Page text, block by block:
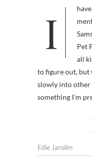
I have a wonderful new toy. As I
Pet
all
to figure out, but
slowly into other
something I’m
Edie Jarolim